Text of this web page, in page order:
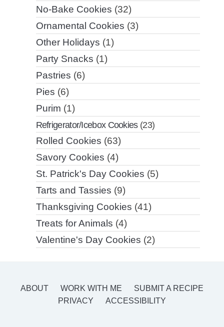
No-Bake Cookies (32)
Ornamental Cookies (3)
Other Holidays (1)
Party Snacks (1)
Pastries (6)
Pies (6)
Purim (1)
Refrigerator/Icebox Cookies(23)
Rolled Cookies (63)
Savory Cookies (4)
St. Patrick's Day Cookies (5)
Tarts and Tassies (9)
Thanksgiving Cookies (41)
Treats for Animals (4)
Valentine's Day Cookies (2)
ABOUT WORK WITH ME
SUBMIT A RECIPE
PRIVACY
ACCESSIBILITY